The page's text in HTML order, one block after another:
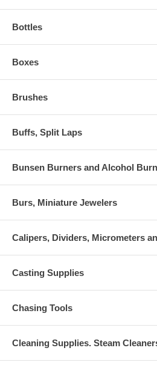
Bottles
Boxes
Brushes
Buffs, Split Laps
Bunsen Burners and Alcohol
Burs, Miniature Jewelers
Calipers, Dividers, Micrometers
Casting Supplies
Chasing Tools
Cleaning Supplies. Steam